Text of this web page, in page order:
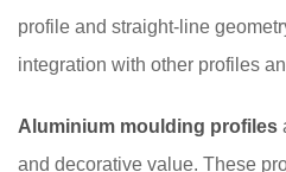
profile and straight-line
integration with other profiles
Aluminium moulding profiles
and decorative value. These